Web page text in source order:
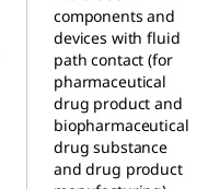
components and
devices with fluid
path contact (for
pharmaceutical
drug product and
biopharmaceutical
drug substance
and drug product